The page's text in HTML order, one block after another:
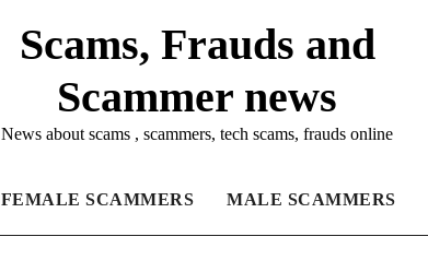
Scams, Frauds and
Scammer news
News about scams , scammers, tech scams, frauds online
FEMALE SCAMMERS MALE SCAMMERS